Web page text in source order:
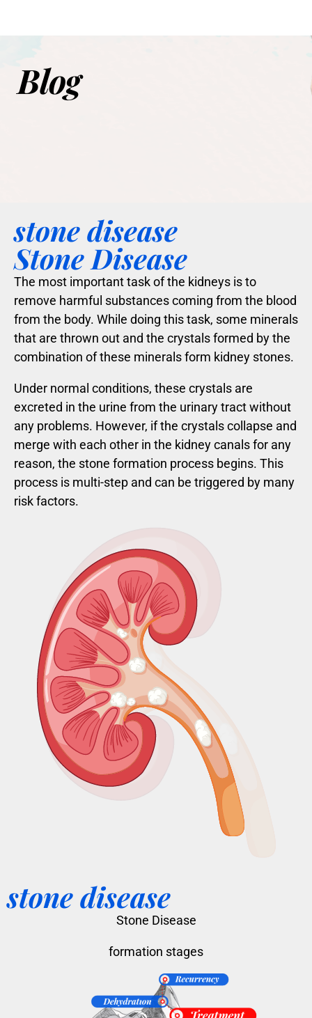
Blog
stone disease
Stone Disease
The most important task of the kidneys is to
remove harmful substances coming from the blood
from the body. While doing this task, some minerals
that are thrown out and the crystals formed by the
combination of these minerals form kidney stones.
Under normal conditions, these crystals are
excreted in the urine from the urinary tract without
any problems. However, if the crystals collapse and
merge with each other in the kidney canals for any
reason, the stone formation process begins. This
process is multi-step and can be triggered by many
risk factors.
stone disease
Stone Disease
formation stages